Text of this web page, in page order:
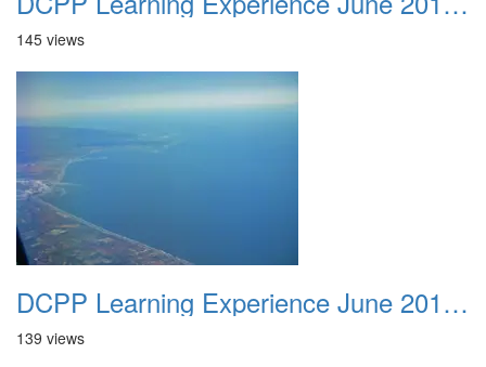
145 views
DCPP Learning Experience June 2012 024
139 views